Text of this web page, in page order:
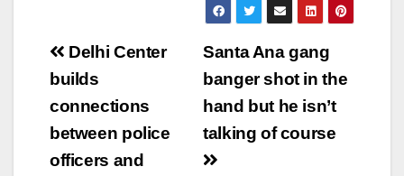
Post
navigation
Santa Ana gang
banger shot in the
hand but he isn’t
talking of course
Delhi Center
builds
connections
between police
officers and